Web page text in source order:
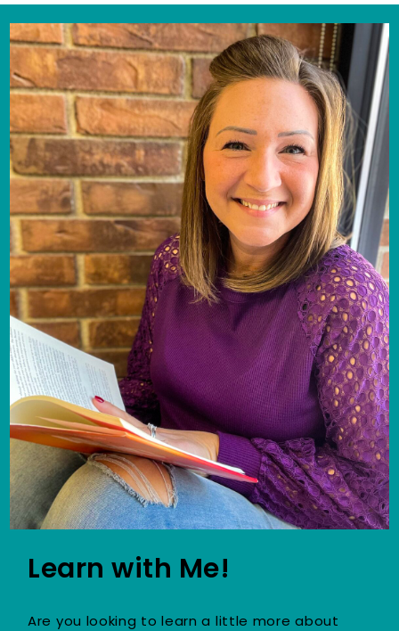
Learn with Me!
Are you looking to learn a little more about